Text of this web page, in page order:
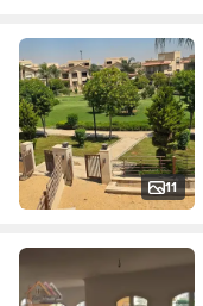
11